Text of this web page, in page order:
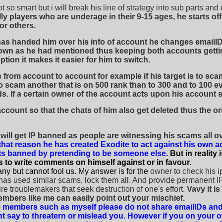
so smart but i will break his line of strategy into sub parts
players who are underage in their 9-15 ages, he starts
others.
handed him over his info of account he changes
as he had mentioned thus keeping both accounts
it makes it easier for him to switch.
from account to account for example if his target is to
scam another that is on 500 rank than to 300 and to 100
If a certain owner of the account acts upon his account
so that the chats of him also get deleted thus the
get IP banned as people are witnessing his scams all
reason he has created Exodite to act against his own
banned by pretending to be someone else. But in reality
to write comments on himself against or in favour.
but cannot fool us. My answer is for the owner to check his
used similar scams, lock them all. And provide permanent
troublemakers that seek destruction of one's effort. Vavy it
like me can easily point out your mischief.
members such as myself please do not share emailIDs
say to threatern or mislead you. However if you on your